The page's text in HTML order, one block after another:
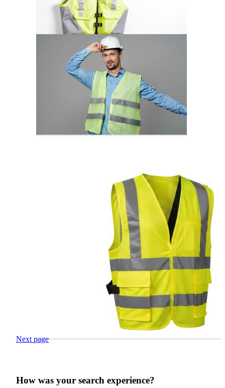
Next page
How was your search experience?